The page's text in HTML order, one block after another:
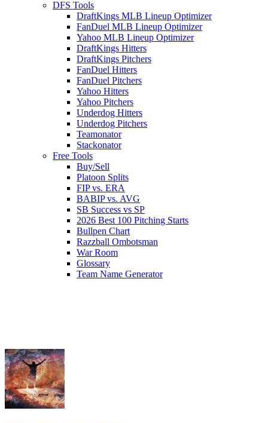
DFS Tools
DraftKings MLB Lineup Optimizer
FanDuel MLB Lineup Optimizer
Yahoo MLB Lineup Optimizer
DraftKings Hitters
DraftKings Pitchers
FanDuel Hitters
FanDuel Pitchers
Yahoo Hitters
Yahoo Pitchers
Underdog Hitters
Underdog Pitchers
Teamonator
Stackonator
Free Tools
Buy/Sell
Platoon Splits
FIP vs. ERA
BABIP vs. AVG
SB Success vs SP
2026 Best 100 Pitching Starts
Bullpen Chart
Razzball Ombotsman
War Room
Glossary
Team Name Generator